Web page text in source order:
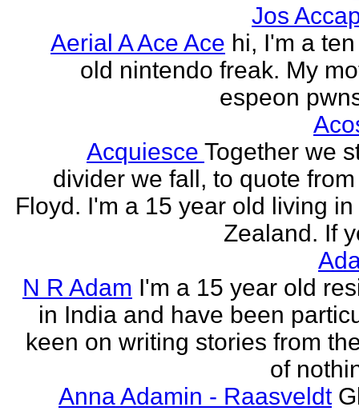
Jos
Aerial A Ace Ace hi, I'm a
old nintendo freak. My
espeon
Acquiesce Together we
divider we fall, to quote
Floyd. I'm a 15 year old living
Zealand. If
N R Adam I'm a 15 year old
in India and have been
keen on writing stories from
of
Anna Adamin - Raasveldt